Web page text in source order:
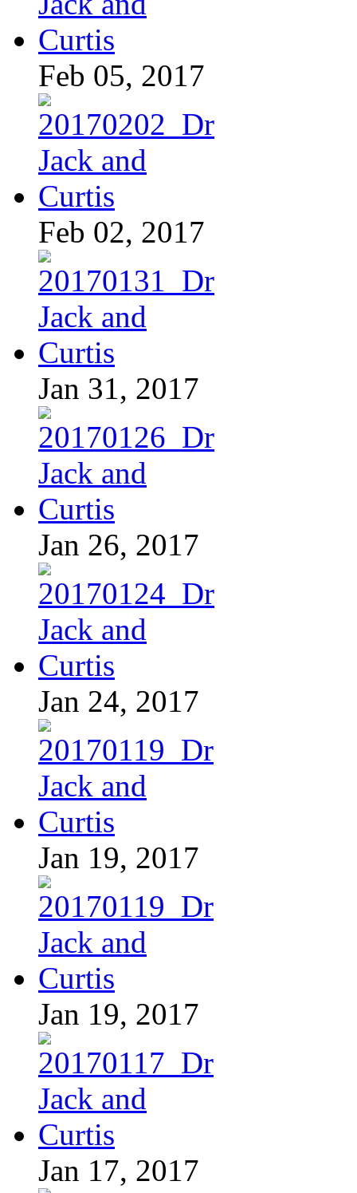
Feb 05, 2017
Feb 02, 2017
Jan 31, 2017
Jan 26, 2017
Jan 24, 2017
Jan 19, 2017
Jan 19, 2017
Jan 17, 2017